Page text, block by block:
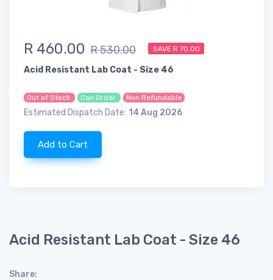
R 460.00 R 530.00 SAVE R 70.00
Acid Resistant Lab Coat - Size 46
Out of Stock Can Order Non Refundable
Estimated Dispatch Date: 14 Aug 2026
Add to Cart
Acid Resistant Lab Coat - Size 46
Share: